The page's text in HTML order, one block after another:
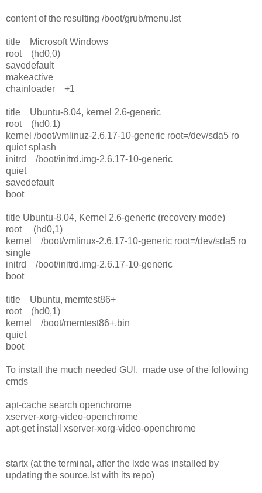
content of the resulting /boot/grub/menu.lst
title Microsoft Windows
root (hd0,0)
savedefault
makeactive
chainloader +1
title Ubuntu-8.04, kernel 2.6-generic
root (hd0,1)
kernel /boot/vmlinuz-2.6.17-10-generic root=/dev/sda5 ro
quiet splash
initrd /boot/initrd.img-2.6.17-10-generic
quiet
savedefault
boot
title Ubuntu-8.04, Kernel 2.6-generic (recovery mode)
root (hd0,1)
kernel /boot/vmlinux-2.6.17-10-generic root=/dev/sda5 ro
single
initrd /boot/initrd.img-2.6.17-10-generic
boot
title Ubuntu, memtest86+
root (hd0,1)
kernel /boot/memtest86+.bin
quiet
boot
To install the much needed GUI, made use of the following
cmds
apt-cache search openchrome
xserver-xorg-video-openchrome
apt-get install xserver-xorg-video-openchrome
startx (at the terminal, after the lxde was installed by
updating the source.lst with its repo)